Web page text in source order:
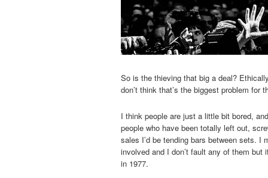
So is the thieving that big a deal?
don’t think that’s the biggest problem for
I think people are just a little bit bored,
people who have been totally left out,
sales I’d be tending bars between sets. I
involved and I don’t fault any of them
in 1977.